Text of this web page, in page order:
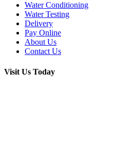
Water Conditioning
Water Testing
Delivery
Pay Online
About Us
Contact Us
Visit Us Today